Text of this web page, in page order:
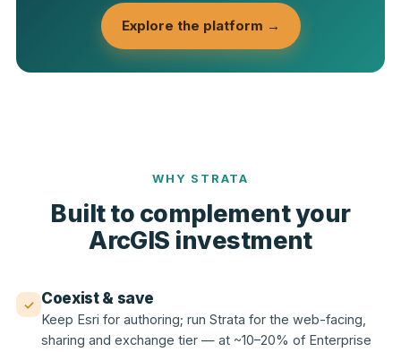
Explore the platform →
WHY STRATA
Built to complement your
ArcGIS investment
✓ Coexist & save
Keep Esri for authoring; run Strata for the web-facing,
sharing and exchange tier — at ~10–20% of Enterprise